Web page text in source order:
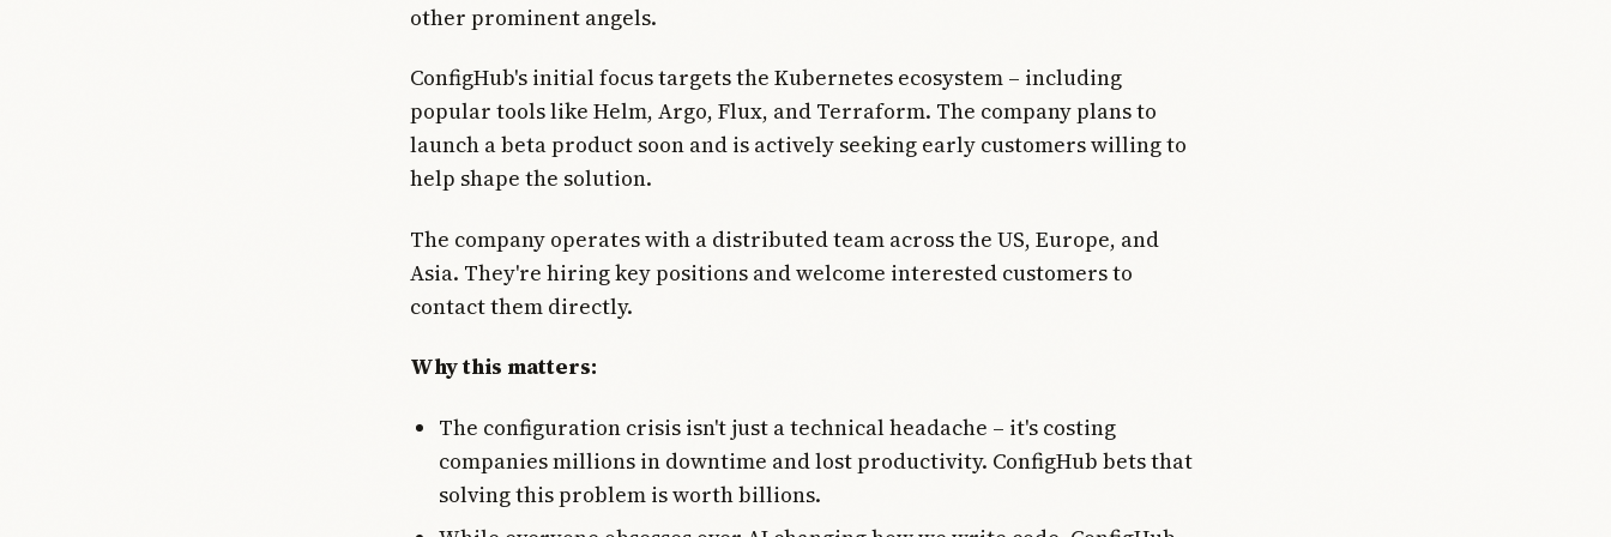
other prominent angels.
ConfigHub's initial focus targets the Kubernetes ecosystem – including
popular tools like Helm, Argo, Flux, and Terraform. The company plans to
launch a beta product soon and is actively seeking early customers willing to
help shape the solution.
The company operates with a distributed team across the US, Europe, and
Asia. They're hiring key positions and welcome interested customers to
contact them directly.
Why this matters:
The configuration crisis isn't just a technical headache – it's costing
companies millions in downtime and lost productivity. ConfigHub bets that
solving this problem is worth billions.